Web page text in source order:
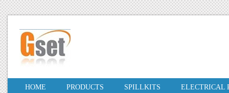
HOME PRODUCTS SPILLKITS ELECTRICAL